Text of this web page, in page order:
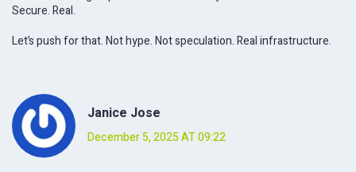
Secure. Real.
Let’s push for that. Not hype. Not speculation. Real infrastructure.
Janice Jose
December 5, 2025 AT 09:22